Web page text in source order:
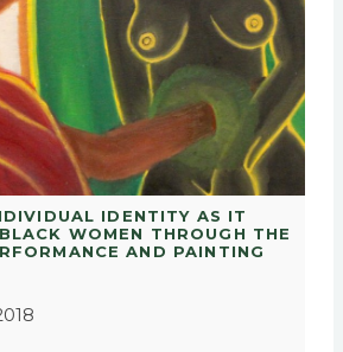
IDENTITY AS IT
WOMEN THROUGH THE
AND PAINTING